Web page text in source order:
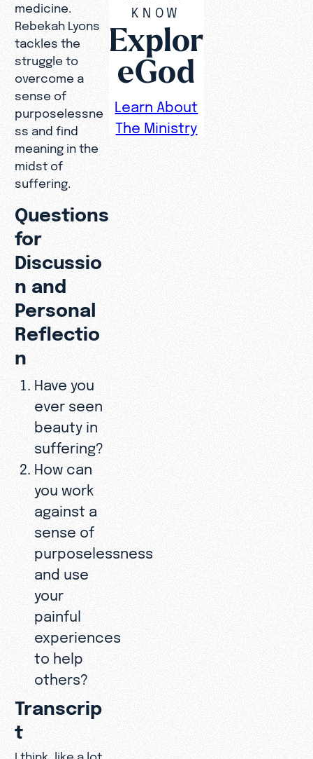
medicine.
Rebekah Lyons
tackles the
struggle to
overcome a
sense of
purposelessne
ss and find
meaning in the
midst of
suffering.
Questions
for
Discussio
n and
Personal
Reflectio
n
Have you
ever seen
beauty in
suffering?
How can
you work
against a
sense of
purposelessness
and use
your
painful
experiences
to help
others?
Transcrip
t
I think, like a lot
KNOW
Explor
eGod
Learn About
The Ministry